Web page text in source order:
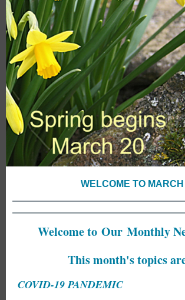
WELCOME TO MARCH
Welcome to Our Monthly
This month's topics
COVID-19 PANDEMIC